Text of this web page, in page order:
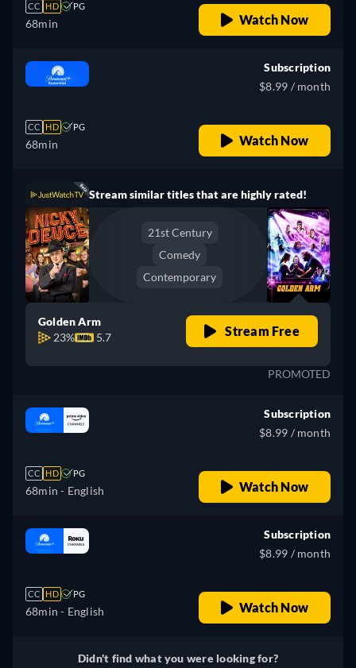
CC HD PG
68min Watch Now
CC HD PG
68min
Subscription
$8.99 / month
Watch Now
Stream similar titles that are highly rated!
21st Century
Comedy
Contemporary
Golden Arm
23%
5.7 Stream Free
PROMOTED
CC HD PG
68min - English
Subscription
$8.99 / month
Watch Now
CC HD PG
68min - English
Subscription
$8.99 / month
Watch Now
Didn't find what you were looking for?